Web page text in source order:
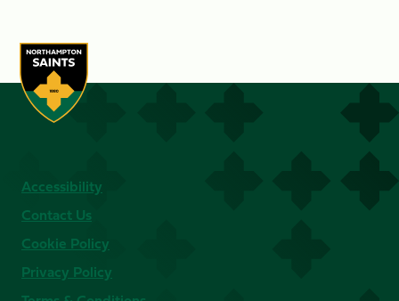
Accessibility
Contact Us
Cookie Policy
Privacy Policy